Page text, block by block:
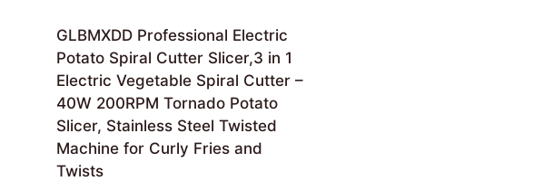
GLBMXDD Professional Electric
Potato Spiral Cutter Slicer,3 in 1
Electric Vegetable Spiral Cutter –
40W 200RPM Tornado Potato
Slicer, Stainless Steel Twisted
Machine for Curly Fries and
Twists